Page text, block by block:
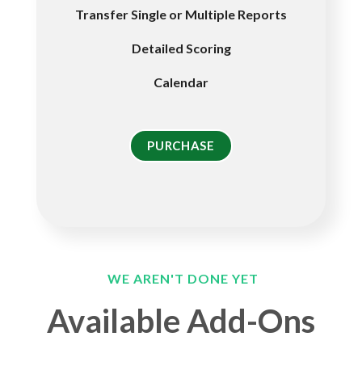
Transfer Single or Multiple Reports
Detailed Scoring
Calendar
PURCHASE
WE AREN'T DONE YET
Available Add-Ons